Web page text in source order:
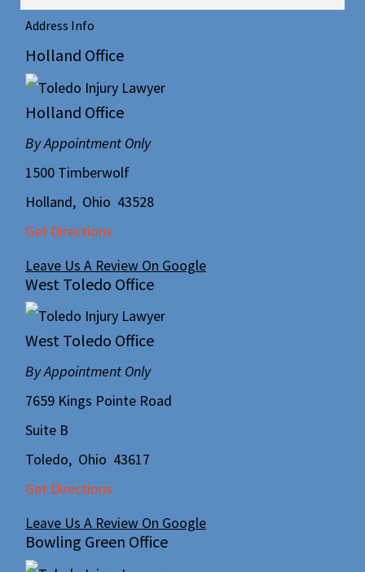
Address Info
Holland Office
Holland Office
By Appointment Only
1500 Timberwolf
Holland, Ohio 43528
Get Directions
Leave Us A Review On Google
West Toledo Office
West Toledo Office
By Appointment Only
7659 Kings Pointe Road
Suite B
Toledo, Ohio 43617
Get Directions
Leave Us A Review On Google
Bowling Green Office